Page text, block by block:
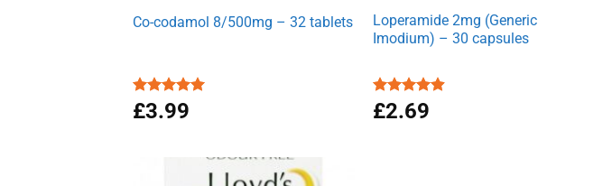
Co-codamol 8/500mg – 32 tablets
Rated4.93
out of 5
£3.99
Loperamide 2mg (Generic
Imodium) – 30 capsules
Rated4.90
out of 5
£2.69